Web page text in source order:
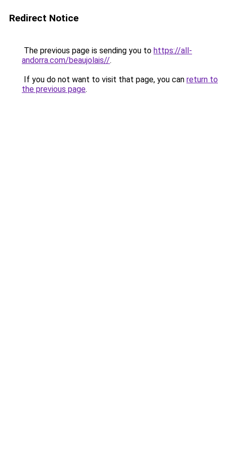
Redirect Notice
The previous page is sending you to https://all-
andorra.com/beaujolais//.
If you do not want to visit that page, you can return to
the previous page.